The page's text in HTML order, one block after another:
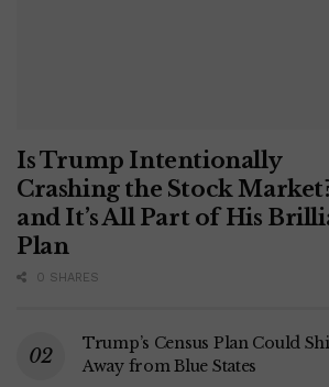
Is Trump Intentionally
Crashing the Stock Market?
and It’s All Part of His
Plan
0 SHARES
Trump’s Census Plan Could
Away from Blue States